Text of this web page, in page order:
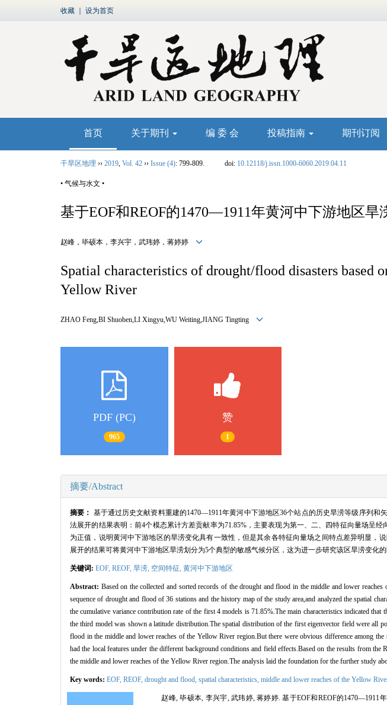
收藏 设为首页
首页 关于期刊 编 委 会 投稿指南 期刊订阅
干旱区地理 ›› 2019, Vol. 42 ›› Issue (4): 799-809. doi: 10.12118/j.issn.1000-6060.2019.04.11
• 气候与水文 •
基于EOF和REOF的1470—1911年黄河中下游地区旱
赵峰，毕硕本，李兴宇，武玮婷，蒋婷婷
Spatial characteristics of drought/flood disasters based
Yellow River
ZHAO Feng,BI Shuoben,LI Xingyu,WU Weiting,JIANG Tingting
PDF (PC)
965
赞
1
摘要/Abstract
摘要： 基于通过历史文献资料重建的1470—1911年黄河中下游地区36个站点的历史旱涝等级序列和
法展开的结果表明：前4个模态累计方差贡献率为71.85%，主要表现为第一、二、四特征向量场呈
为正值，说明黄河中下游地区的旱涝变化具有一致性，但是其余各特征向量场之间特点差异明显，
展开的结果可将黄河中下游地区旱涝划分为5个典型的敏感气候分区，这为进一步研究该区旱涝变化的
关键词: EOF, REOF, 旱涝, 空间特征, 黄河中下游地区
Abstract: Based on the collected and sorted records of the drought and flood in the middle and lower
sequence of drought and flood of 36 stations and the history map of the study area,and analyzed the spatial
the cumulative variance contribution rate of the first 4 models is 71.85%.The main characteristics indicated
the third model was shown a latitude distribution.The spatial distribution of the first eigenvector field were all
flood in the middle and lower reaches of the Yellow River region.But there were obvious difference among
had the local features under the different background conditions and field effects.Based on the results from
the middle and lower reaches of the Yellow River region.The analysis laid the foundation for the further study
Key words: EOF, REOF, drought and flood, spatial characteristics, middle and lower reaches of the Yellow
赵峰, 毕硕本, 李兴宇, 武玮婷, 蒋婷婷. 基于EOF和REOF的1470—1911